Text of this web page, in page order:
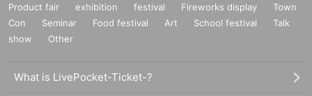
Product fair exhibition festival Fireworks display
Town
Con
Seminar Food festival Art School festival
Talk
show
Other
What is LivePocket-Ticket-?